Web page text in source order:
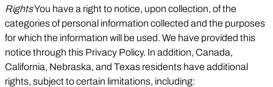
RightsYou have a right to notice, upon collection, of the
categories of personal information collected and the purposes
for which the information will be used. We have provided this
notice through this Privacy Policy. In addition, Canada,
California, Nebraska, and Texas residents have additional
rights, subject to certain limitations, including: